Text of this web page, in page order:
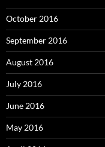
October 2016
September 2016
August 2016
July 2016
June 2016
May 2016